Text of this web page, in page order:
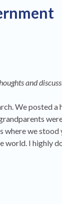
and
We posted a
where we stood
world. I highly